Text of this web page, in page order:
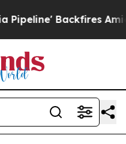
Amid Rumors